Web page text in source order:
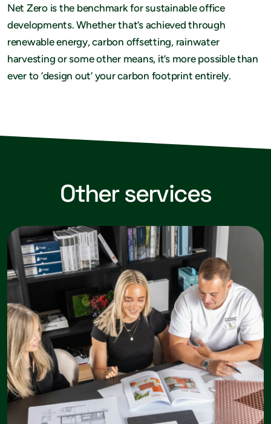
Net Zero is the benchmark for sustainable office
developments. Whether that’s achieved through
renewable energy, carbon offsetting, rainwater
harvesting or some other means, it’s more possible than
ever to ‘design out’ your carbon footprint entirely.
Other services